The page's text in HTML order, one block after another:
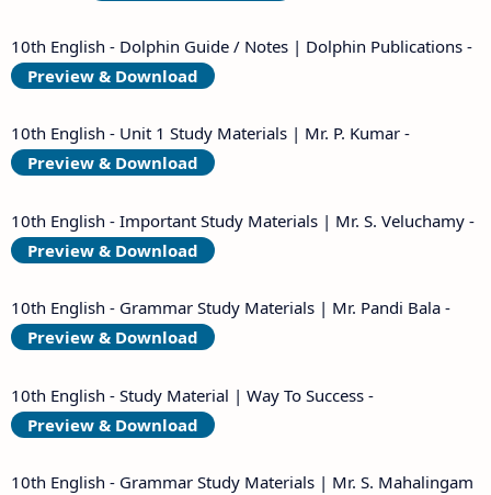
10th English - Dolphin Guide / Notes | Dolphin Publications -
Preview & Download
10th English - Unit 1 Study Materials | Mr. P. Kumar -
Preview & Download
10th English - Important Study Materials | Mr. S. Veluchamy -
Preview & Download
10th English - Grammar Study Materials | Mr. Pandi Bala -
Preview & Download
10th English - Study Material | Way To Success -
Preview & Download
10th English - Grammar Study Materials | Mr. S. Mahalingam